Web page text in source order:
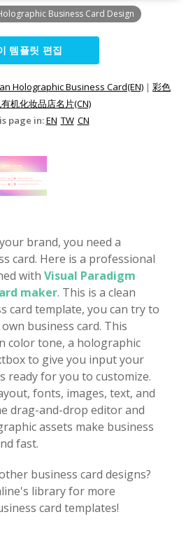
Business Card Design
템플릿 편집
Holographic Business Card(EN) | 彩色
机化妆品店名片(CN)
page in:EN TW CN
brand, you need a
card. Here is a professional
with Visual Paradigm
maker. This is a clean
card template, you can try to
business card. This
color tone, a holographic
to give you input your
ready for you to customize.
fonts, images, text, and
drag-and-drop editor and
assets make business
fast.
business card designs?
library for more
card templates!